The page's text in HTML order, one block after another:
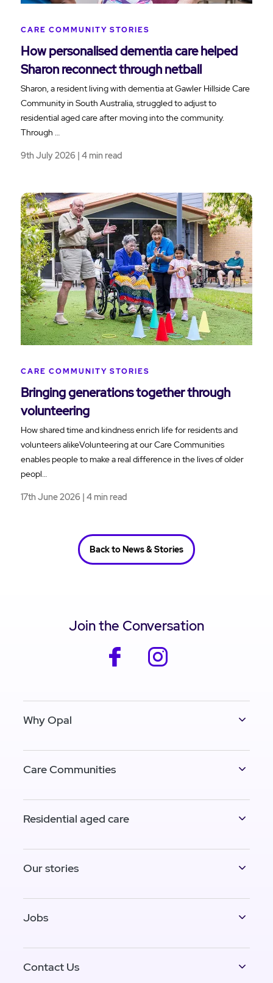
CARE COMMUNITY STORIES
How personalised dementia care helped
Sharon reconnect through netball
Sharon, a resident living with dementia at Gawler Hillside Care
Community in South Australia, struggled to adjust to
residential aged care after moving into the community.
Through …
9th July 2026 | 4 min read
CARE COMMUNITY STORIES
Bringing generations together through
volunteering
How shared time and kindness enrich life for residents and
volunteers alikeVolunteering at our Care Communities
enables people to make a real difference in the lives of older
peopl…
17th June 2026 | 4 min read
Back to News & Stories
Join the Conversation
facebook
Why Opal
Care Communities
Residential aged care
Our stories
Jobs
Contact Us